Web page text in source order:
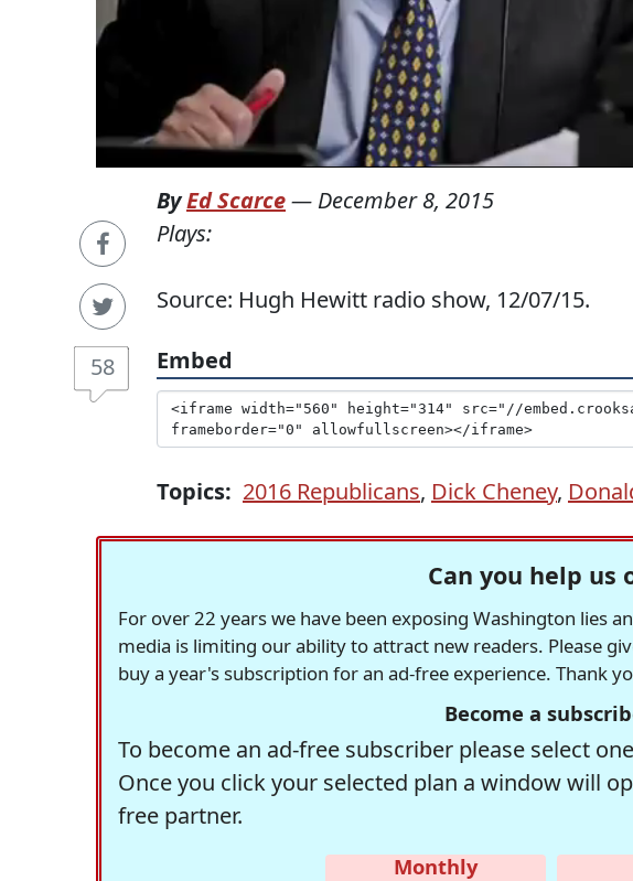
58
ByEd Scarce— December 8, 2015
Plays:
Source: Hugh Hewitt radio show, 12/07/15.
Embed
Topics: 2016 Republicans, Dick Cheney,
Can you help us
For over 22 years we have been exposing Washington lies
media is limiting our ability to attract new readers. Please
buy a year's subscription for an ad-free experience. Thank
Become a
To become an ad-free subscriber please select
Once you click your selected plan a window will
free partner.
Monthly